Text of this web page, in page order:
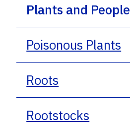
Plants and People
Poisonous Plants
Roots
Rootstocks